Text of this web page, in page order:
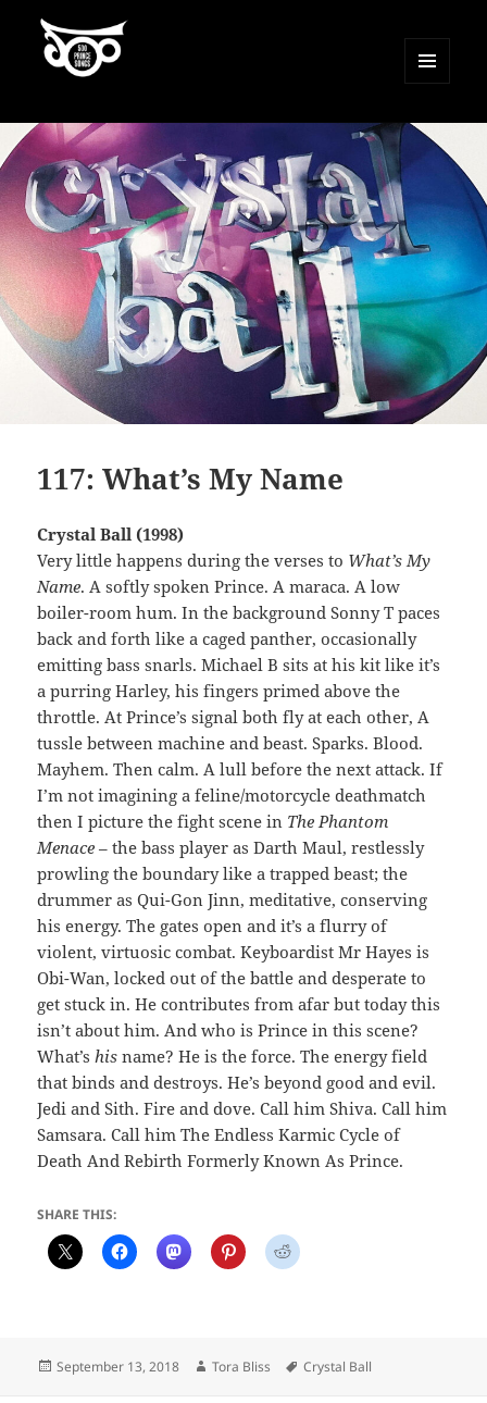
500 Prince Songs
WIDGETS
117: What’s My Name
Crystal Ball (1998)
Very little happens during the verses to What’s My
Name. A softly spoken Prince. A maraca. A low
boiler-room hum. In the background Sonny T paces
back and forth like a caged panther, occasionally
emitting bass snarls. Michael B sits at his kit like it’s
a purring Harley, his fingers primed above the
throttle. At Prince’s signal both fly at each other, A
tussle between machine and beast. Sparks. Blood.
Mayhem. Then calm. A lull before the next attack. If
I’m not imagining a feline/motorcycle deathmatch
then I picture the fight scene in The Phantom
Menace – the bass player as Darth Maul, restlessly
prowling the boundary like a trapped beast; the
drummer as Qui-Gon Jinn, meditative, conserving
his energy. The gates open and it’s a flurry of
violent, virtuosic combat. Keyboardist Mr Hayes is
Obi-Wan, locked out of the battle and desperate to
get stuck in. He contributes from afar but today this
isn’t about him. And who is Prince in this scene?
What’s his name? He is the force. The energy field
that binds and destroys. He’s beyond good and evil.
Jedi and Sith. Fire and dove. Call him Shiva. Call him
Samsara. Call him The Endless Karmic Cycle of
Death And Rebirth Formerly Known As Prince.
SHARE THIS:
Posted
September 13, 2018 Author
Tora Bliss Tags
Crystal Ball